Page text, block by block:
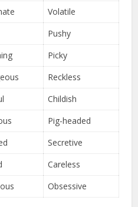
Volatile
Pushy
Picky
Reckless
Childish
Pig-headed
Secretive
Careless
Obsessive